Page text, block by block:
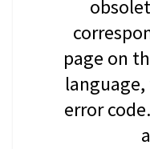
page on
error